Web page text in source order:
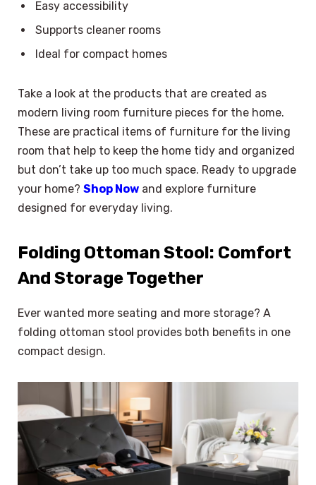
Easy accessibility
Supports cleaner rooms
Ideal for compact homes
Take a look at the products that are created as
modern living room furniture pieces for the home.
These are practical items of furniture for the living
room that help to keep the home tidy and organized
but don’t take up too much space. Ready to upgrade
your home? Shop Now and explore furniture
designed for everyday living.
Folding Ottoman Stool: Comfort
And Storage Together
Ever wanted more seating and more storage? A
folding ottoman stool provides both benefits in one
compact design.